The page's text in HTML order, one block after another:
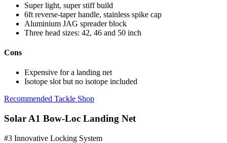
Super light, super stiff build
6ft reverse-taper handle, stainless spike cap
Aluminium JAG spreader block
Three head sizes: 42, 46 and 50 inch
Cons
Expensive for a landing net
Isotope slot but no isotope included
Recommended Tackle Shop
Solar A1 Bow-Loc Landing Net
#3 Innovative Locking System